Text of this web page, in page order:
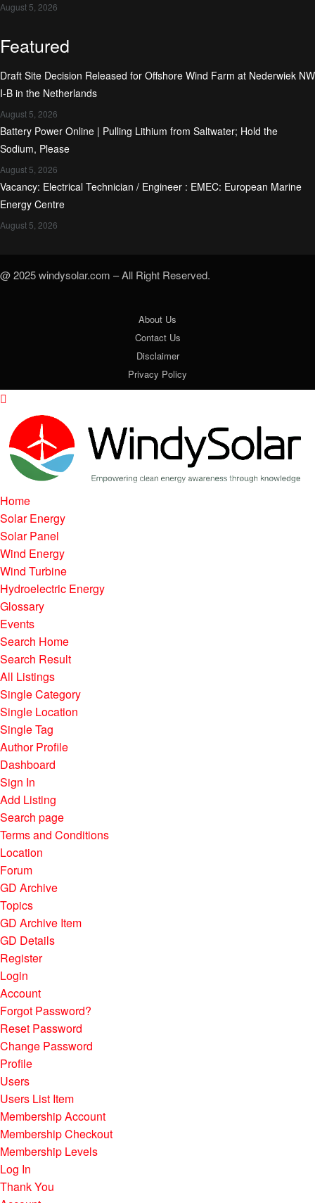
August 5, 2026
Featured
Draft Site Decision Released for Offshore Wind Farm at Nederwiek NW
I-B in the Netherlands
August 5, 2026
Battery Power Online | Pulling Lithium from Saltwater; Hold the
Sodium, Please
August 5, 2026
Vacancy: Electrical Technician / Engineer : EMEC: European Marine
Energy Centre
August 5, 2026
@ 2025 windysolar.com – All Right Reserved.
About Us
Contact Us
Disclaimer
Privacy Policy
Home
Solar Energy
Solar Panel
Wind Energy
Wind Turbine
Hydroelectric Energy
Glossary
Events
Search Home
Search Result
All Listings
Single Category
Single Location
Single Tag
Author Profile
Dashboard
Sign In
Add Listing
Search page
Terms and Conditions
Location
Forum
GD Archive
Topics
GD Archive Item
GD Details
Register
Login
Account
Forgot Password?
Reset Password
Change Password
Profile
Users
Users List Item
Membership Account
Membership Checkout
Membership Levels
Log In
Thank You